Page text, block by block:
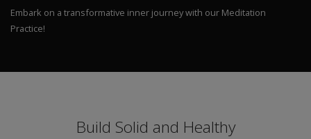
Embark on a transformative inner journey with our Meditation
Practice!
Build Solid and Healthy